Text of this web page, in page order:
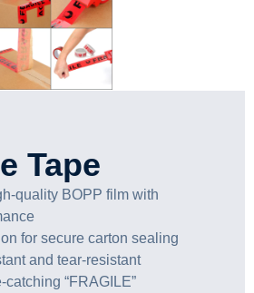
Tape
quality BOPP film with
for secure carton sealing
and tear-resistant
“FRAGILE”